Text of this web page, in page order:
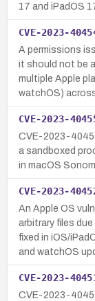
17 and iPadOS
CVE-2023-
A permissions
it should not be
multiple Apple
watchOS)
CVE-2023-
CVE-2023-
a sandboxed
in macOS
CVE-2023-
An Apple OS
arbitrary files
fixed in iOS/
and watchOS
CVE-2023-
CVE-2023-